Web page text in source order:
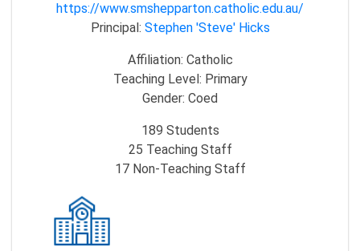
https://www.smshepparton.catholic.edu.au/
Principal: Stephen 'Steve' Hicks
Affiliation: Catholic
Teaching Level: Primary
Gender: Coed
189 Students
25 Teaching Staff
17Non-Teaching Staff